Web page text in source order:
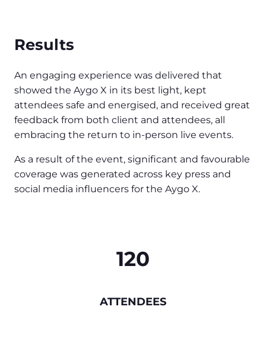
Results
An engaging experience was delivered that
showed the Aygo X in its best light, kept
attendees safe and energised, and received great
feedback from both client and attendees, all
embracing the return to in-person live events.
As a result of the event, significant and favourable
coverage was generated across key press and
social media influencers for the Aygo X.
120
ATTENDEES